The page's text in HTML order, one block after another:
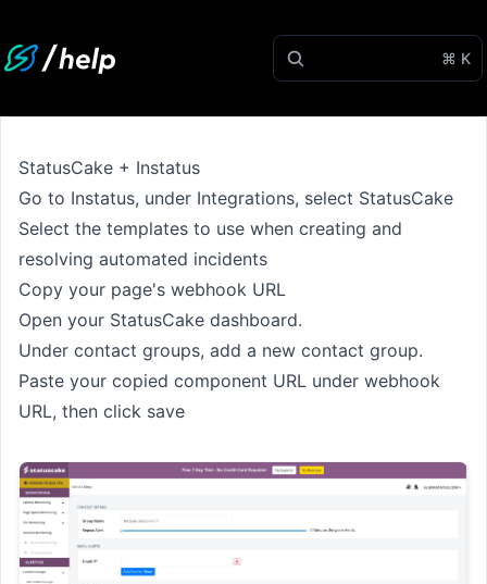
⌘ K
StatusCake + Instatus
Go to Instatus, under Integrations, select StatusCake
Select the templates to use when creating and
resolving automated incidents
Copy your page's webhook URL
Open your StatusCake dashboard.
Under contact groups, add a new contact group.
Paste your copied component URL under webhook
URL, then click save